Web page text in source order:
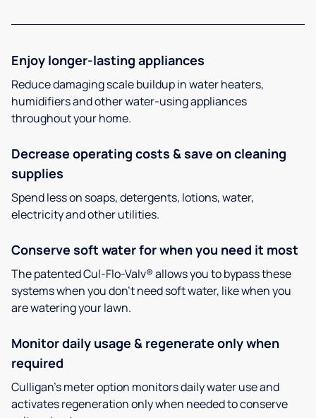
Enjoy longer-lasting appliances
Reduce damaging scale buildup in water heaters,
humidifiers and other water-using appliances
throughout your home.
Decrease operating costs & save on cleaning
supplies
Spend less on soaps, detergents, lotions, water,
electricity and other utilities.
Conserve soft water for when you need it most
The patented Cul-Flo-Valv® allows you to bypass these
systems when you don’t need soft water, like when you
are watering your lawn.
Monitor daily usage & regenerate only when
required
Culligan’s meter option monitors daily water use and
activates regeneration only when needed to conserve